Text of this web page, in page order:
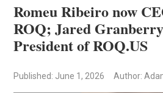
Romeu Ribeiro now
ROQ; Jared
President of ROQ.US
Published: June 1, 2026 Author: